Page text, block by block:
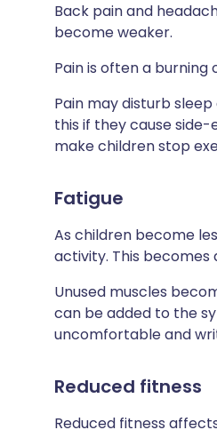
Back pain and
become weaker.
Pain is often a
Pain may disturb
this if they cause
make children stop
Fatigue
As children become
activity. This becomes
Unused muscles
can be added to the
uncomfortable and
Reduced fitness
Reduced fitness